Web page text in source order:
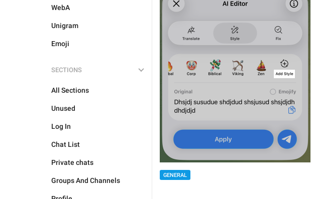
WebA
Unigram
Emoji
SECTIONS
All Sections
Unused
Log In
Chat List
Private chats
Groups And Channels
GENERAL